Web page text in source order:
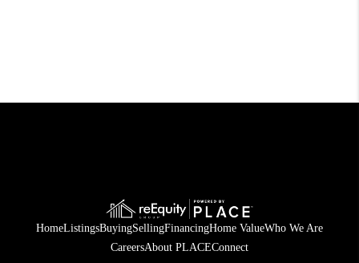
HomeListingsBuyingSellingFinancingHome ValueWho We Are
CareersAbout PLACEConnect